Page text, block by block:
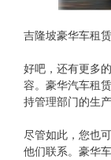
吉隆坡豪华车租赁
好吧，还有更多
容。豪华汽车租
持管理部门的生
尽管如此，您也
他们联系。豪华